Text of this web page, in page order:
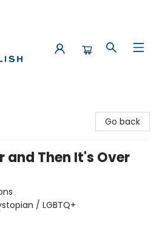
Go back
and Then It's Over
/ LGBTQ+